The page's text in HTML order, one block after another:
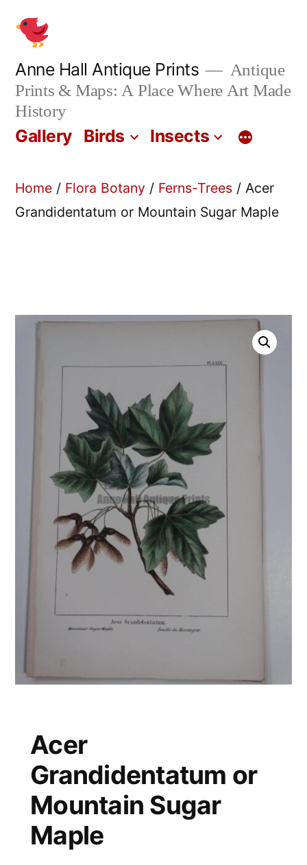
content
Anne Hall Antique Prints
Antique
Prints & Maps: A Place Where Art Made
History
Gallery Birds Insects
Home / Flora Botany / Ferns-Trees / Acer
Grandidentatum or Mountain Sugar Maple
Acer
Grandidentatum or
Mountain Sugar
Maple